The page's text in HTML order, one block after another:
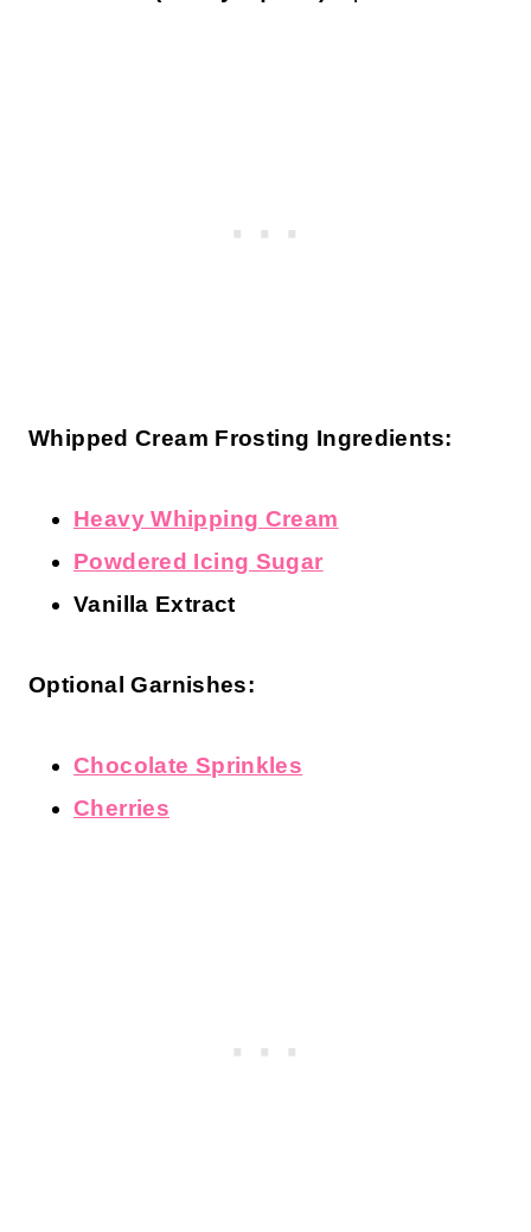
Whipped Cream Frosting Ingredients:
Heavy Whipping Cream
Powdered Icing Sugar
Vanilla Extract
Optional Garnishes:
Chocolate Sprinkles
Cherries